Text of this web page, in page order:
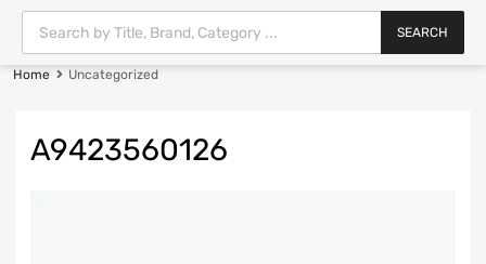
SEARCH
Home Uncategorized
A9423560126